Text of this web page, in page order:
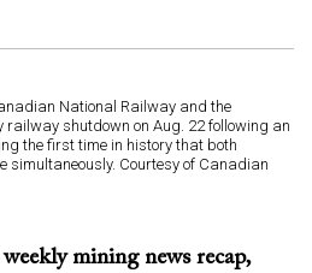
National Railway and the
shutdown on Aug. 22 following an
the first time in history that both
Courtesy of Canadian
mining news recap,